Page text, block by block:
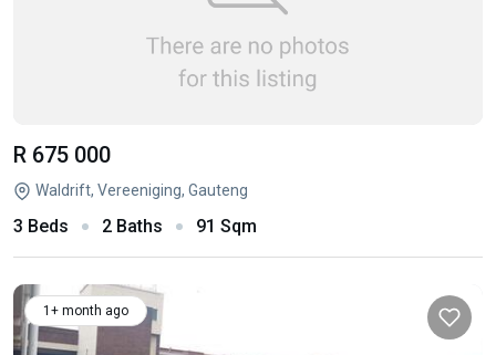
R 675 000
Waldrift, Vereeniging, Gauteng
3 Beds 2 Baths 91 Sqm
1+ month ago